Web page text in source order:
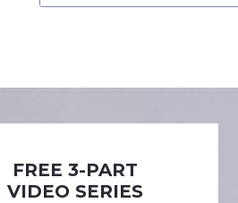
FREE 3-PART
VIDEO SERIES